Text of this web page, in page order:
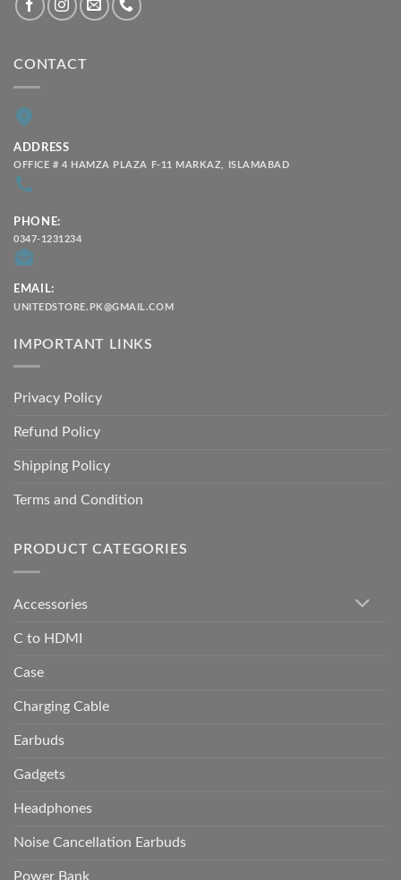
CONTACT
ADDRESS
OFFICE # 4 HAMZA PLAZA F-11 MARKAZ, ISLAMABAD
PHONE:
0347-1231234
EMAIL:
UNITEDSTORE.PK@GMAIL.COM
IMPORTANT LINKS
Privacy Policy
Refund Policy
Shipping Policy
Terms and Condition
PRODUCT CATEGORIES
Accessories
C to HDMI
Case
Charging Cable
Earbuds
Gadgets
Headphones
Noise Cancellation Earbuds
Power Bank